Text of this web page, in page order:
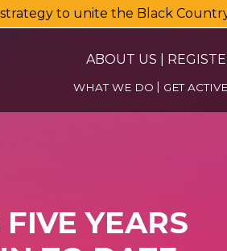
to unite the Black
ABOUT US
WHAT WE DO GET ACTIVE
YEARS